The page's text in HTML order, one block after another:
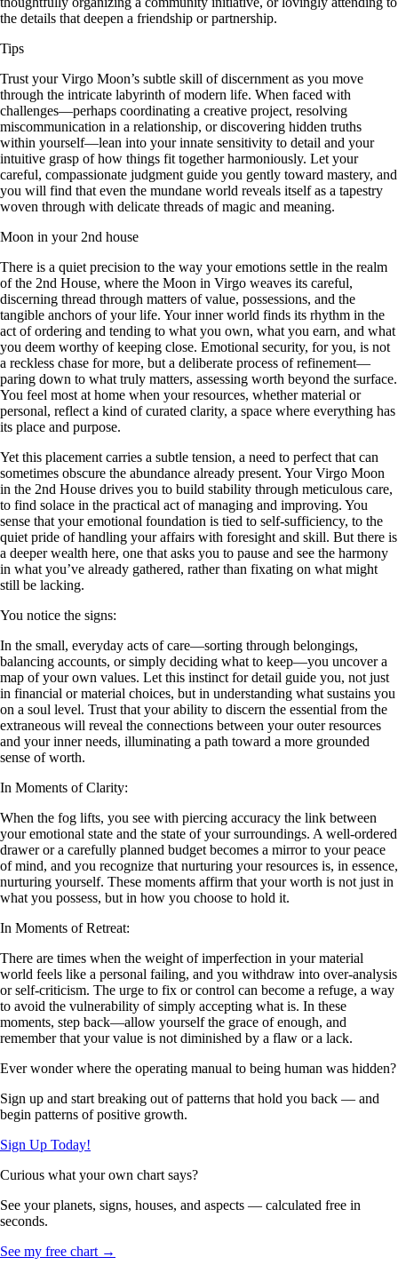
the details that deepen a friendship or partnership.
Tips
Trust your Virgo Moon’s subtle skill of discernment as you move
through the intricate labyrinth of modern life. When faced with
challenges—perhaps coordinating a creative project, resolving
miscommunication in a relationship, or discovering hidden truths
within yourself—lean into your innate sensitivity to detail and your
intuitive grasp of how things fit together harmoniously. Let your
careful, compassionate judgment guide you gently toward mastery, and
you will find that even the mundane world reveals itself as a tapestry
woven through with delicate threads of magic and meaning.
Moon in your 2nd house
There is a quiet precision to the way your emotions settle in the realm
of the 2nd House, where the Moon in Virgo weaves its careful,
discerning thread through matters of value, possessions, and the
tangible anchors of your life. Your inner world finds its rhythm in the
act of ordering and tending to what you own, what you earn, and what
you deem worthy of keeping close. Emotional security, for you, is not
a reckless chase for more, but a deliberate process of refinement—
paring down to what truly matters, assessing worth beyond the surface.
You feel most at home when your resources, whether material or
personal, reflect a kind of curated clarity, a space where everything has
its place and purpose.
Yet this placement carries a subtle tension, a need to perfect that can
sometimes obscure the abundance already present. Your Virgo Moon
in the 2nd House drives you to build stability through meticulous care,
to find solace in the practical act of managing and improving. You
sense that your emotional foundation is tied to self-sufficiency, to the
quiet pride of handling your affairs with foresight and skill. But there is
a deeper wealth here, one that asks you to pause and see the harmony
in what you’ve already gathered, rather than fixating on what might
still be lacking.
You notice the signs:
In the small, everyday acts of care—sorting through belongings,
balancing accounts, or simply deciding what to keep—you uncover a
map of your own values. Let this instinct for detail guide you, not just
in financial or material choices, but in understanding what sustains you
on a soul level. Trust that your ability to discern the essential from the
extraneous will reveal the connections between your outer resources
and your inner needs, illuminating a path toward a more grounded
sense of worth.
In Moments of Clarity:
When the fog lifts, you see with piercing accuracy the link between
your emotional state and the state of your surroundings. A well-ordered
drawer or a carefully planned budget becomes a mirror to your peace
of mind, and you recognize that nurturing your resources is, in essence,
nurturing yourself. These moments affirm that your worth is not just in
what you possess, but in how you choose to hold it.
In Moments of Retreat:
There are times when the weight of imperfection in your material
world feels like a personal failing, and you withdraw into over-analysis
or self-criticism. The urge to fix or control can become a refuge, a way
to avoid the vulnerability of simply accepting what is. In these
moments, step back—allow yourself the grace of enough, and
remember that your value is not diminished by a flaw or a lack.
Ever wonder where the operating manual to being human was hidden?
Sign up and start breaking out of patterns that hold you back — and
begin patterns of positive growth.
Sign Up Today!
Curious what your own chart says?
See your planets, signs, houses, and aspects — calculated free in
seconds.
See my free chart →